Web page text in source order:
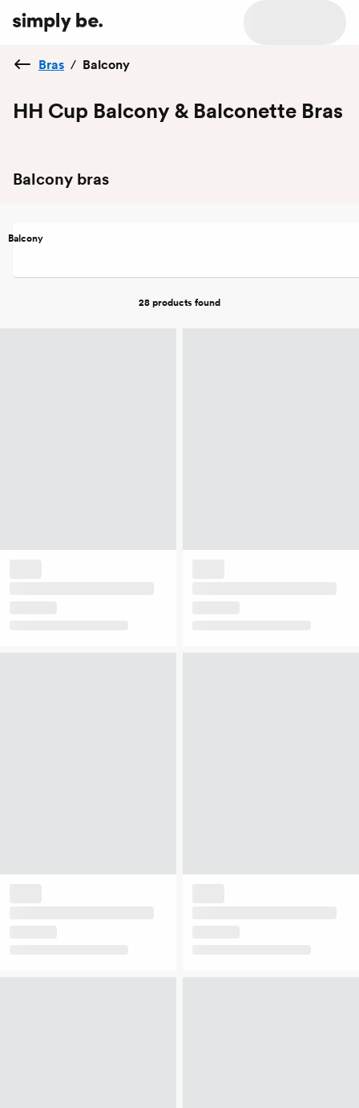
Bras / Balcony
HH Cup Balcony & Balconette Bras
Balcony bras
Balcony
28 products found